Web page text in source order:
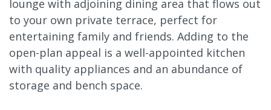
lounge with adjoining dining area that flows out
to your own private terrace, perfect for
entertaining family and friends. Adding to the
open-plan appeal is a well-appointed kitchen
with quality appliances and an abundance of
storage and bench space.